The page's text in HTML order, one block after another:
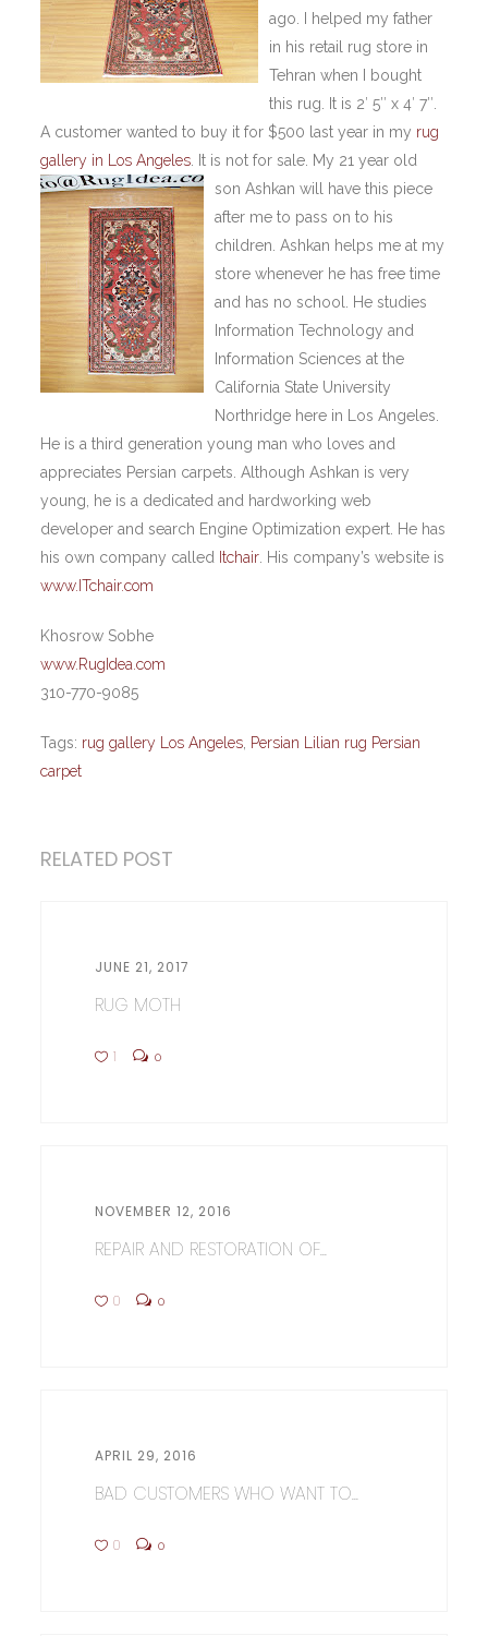
ago. I helped my father
in his retail rug store in
Tehran when I bought
this rug. It is 2′ 5″ x 4′ 7″.
A customer wanted to buy it for $500 last year in my rug
gallery in Los Angeles . It is not for sale. My 21year old
son Ashkan will have this piece
after me to pass on to his
children. Ashkan helps me at my
store whenever he has free time
and has no school. He studies
Information Technology and
Information Sciences at the
California State University
Northridge here in Los Angeles.
He is a third generation young man who loves and
appreciates Persian carpets. Although Ashkan is very
young, he is a dedicated and hardworking web
developer and search Engine Optimization expert. He has
his own company called Itchair . His company’s website is
www.ITchair.com
Khosrow Sobhe
www.RugIdea.com
310-770-9085
Tags: rug gallery Los Angeles Persian Lilian rug Persian
carpet
RELATED POST
JUNE 21, 2017
RUG MOTH
1 0
NOVEMBER 12, 2016
REPAIR AND RESTORATION OF...
0 0
APRIL 29, 2016
BAD CUSTOMERS WHO WANT TO...
0 0